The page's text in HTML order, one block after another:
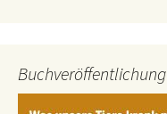
Buchveröffentlichung